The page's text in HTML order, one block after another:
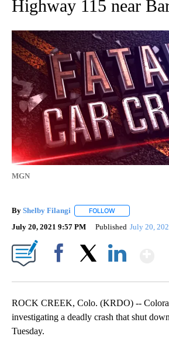
Highway 115 near
MGN
By Shelby Filangi FOLLOW
July 20, 2021 9:57 PM Published July 20,
ROCK CREEK, Colo. (KRDO) --
investigating a deadly crash that shut
Tuesday.